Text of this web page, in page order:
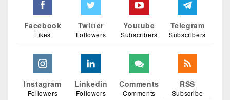
Facebook
Likes
Twitter
Followers
Youtube
Subscribers
Telegram
Subscribers
Instagram
Followers
Linkedin
Followers
Comments
Comments
RSS
Subscribe